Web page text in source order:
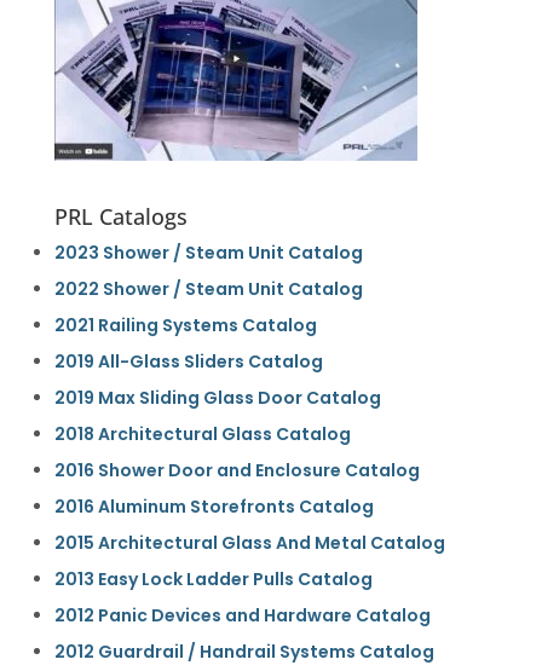
PRL Catalogs
2023 Shower / Steam Unit Catalog
2022 Shower / Steam Unit Catalog
2021 Railing Systems Catalog
2019 All-Glass Sliders Catalog
2019 Max Sliding Glass Door Catalog
2018 Architectural Glass Catalog
2016 Shower Door and Enclosure Catalog
2016 Aluminum Storefronts Catalog
2015 Architectural Glass And Metal Catalog
2013 Easy Lock Ladder Pulls Catalog
2012 Panic Devices and Hardware Catalog
2012 Guardrail / Handrail Systems Catalog